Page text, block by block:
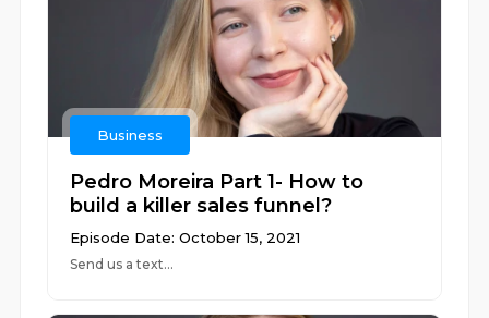
Business
Pedro Moreira Part 1- How to
build a killer sales funnel?
Episode Date: October 15, 2021
Send us a text...